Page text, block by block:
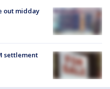
out midday
settlement